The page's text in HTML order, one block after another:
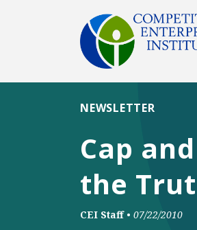
Cap
the
NEWSLETTER
CEI Staff • 07/22/2010